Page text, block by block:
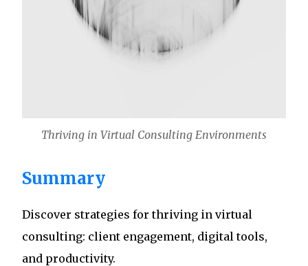
Thriving in Virtual Consulting Environments
Summary
Discover strategies for thriving in virtual
consulting: client engagement, digital tools,
and productivity.